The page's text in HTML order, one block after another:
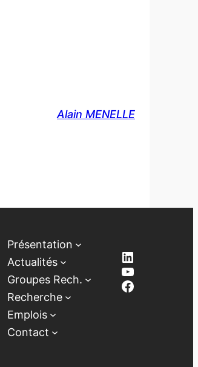
Alain MENELLE
Présentation
Actualités
Groupes Rech.
Recherche
Emplois
Contact
LinkedIn
YouTube
Facebook